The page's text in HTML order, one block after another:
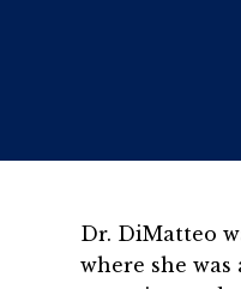
Dr. DiMatteo
where she